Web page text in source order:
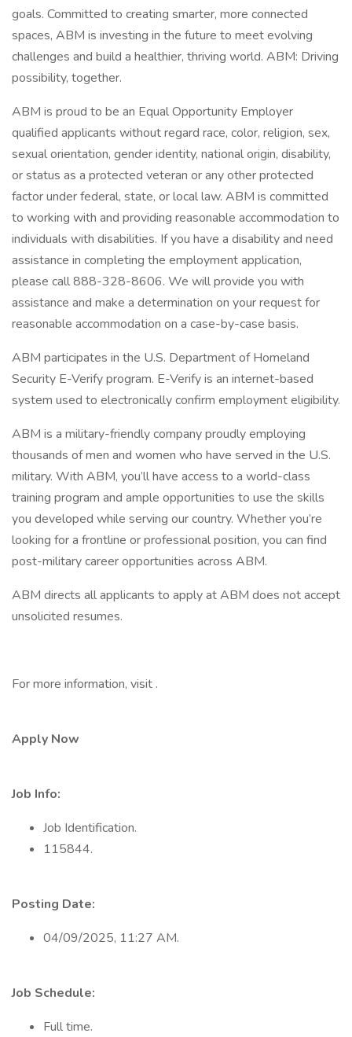
goals. Committed to creating smarter, more connected
spaces, ABM is investing in the future to meet evolving
challenges and build a healthier, thriving world. ABM: Driving
possibility, together.
ABM is proud to be an Equal Opportunity Employer
qualified applicants without regard race, color, religion, sex,
sexual orientation, gender identity, national origin, disability,
or status as a protected veteran or any other protected
factor under federal, state, or local law. ABM is committed
to working with and providing reasonable accommodation to
individuals with disabilities. If you have a disability and need
assistance in completing the employment application,
please call 888-328-8606. We will provide you with
assistance and make a determination on your request for
reasonable accommodation on a case-by-case basis.
ABM participates in the U.S. Department of Homeland
Security E-Verify program. E-Verify is an internet-based
system used to electronically confirm employment eligibility.
ABM is a military-friendly company proudly employing
thousands of men and women who have served in the U.S.
military. With ABM, you’ll have access to a world-class
training program and ample opportunities to use the skills
you developed while serving our country. Whether you’re
looking for a frontline or professional position, you can find
post-military career opportunities across ABM.
ABM directs all applicants to apply at ABM does not accept
unsolicited resumes.
For more information, visit .
Apply Now
Job Info:
Job Identification.
115844.
Posting Date:
04/09/2025, 11:27 AM.
Job Schedule:
Full time.